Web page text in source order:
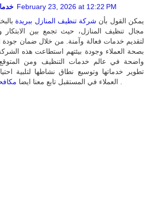
February 23, 2026 at 12:22 PM
يمكن القول بأن شركة تنظيف المنازل ببريدة
مجال تنظيف المنازل، حيث تجمع بين الابتكار
لتقديم خدمات فعالة وآمنة. من خلال ضمان جودة
بصحة العملاء وجودة بيئتهم استطاعت هذه
واضحة في عالم خدمات التنظيف ومن
تطوير خدماتها وتوسيع نطاق نشاطها لتلبية
العملاء في المستقبل تابع معنا ايضا